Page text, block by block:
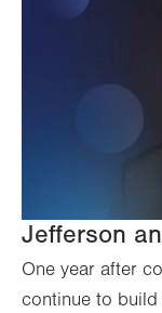
Jefferson
One year after
continue to